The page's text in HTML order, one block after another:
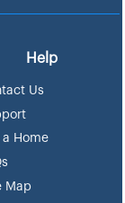
Help
Us
a Home
Map